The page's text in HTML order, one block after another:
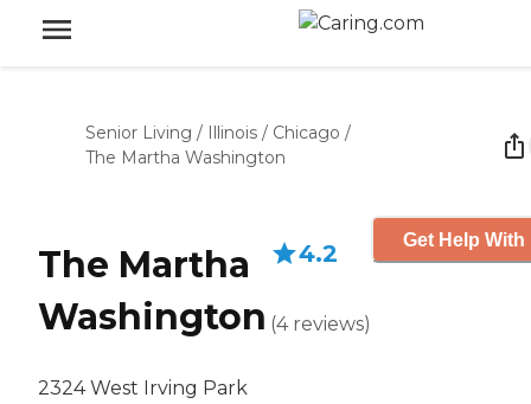
Senior Living / Illinois / Chicago /
The Martha Washington
The Martha
Washington
2324 West Irving Park
4.2
(4 reviews)
Get Help